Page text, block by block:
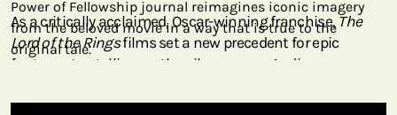
As a critically acclaimed, Oscar-winning franchise, The
Lord of the Ringsfilms set a new precedent for epic
fantasy storytelling on the silver screen. Audiences are
imagery, from the rolling hills of the Shire to the grandeur
Power of Fellowship journal reimagines iconic imagery
from the beloved movie in a way that is true to the
original tale.